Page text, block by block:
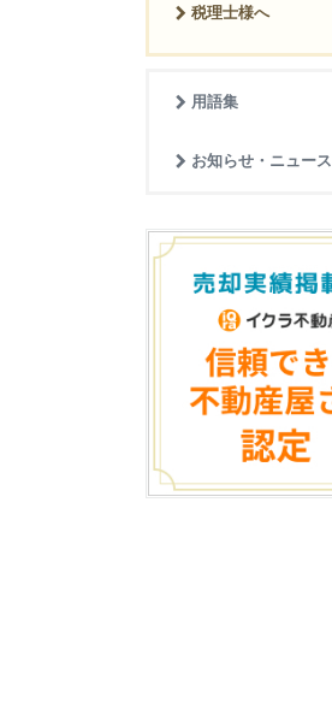
税理士様へ
用語集
お知らせ・ニュース